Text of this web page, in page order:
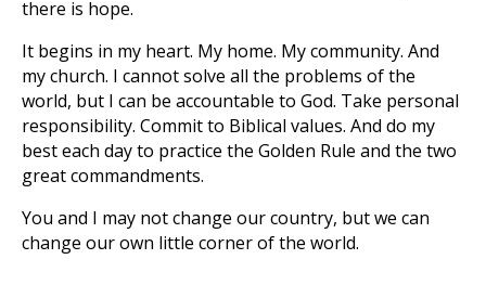
there is hope.
It begins in my heart. My home. My community. And
my church. I cannot solve all the problems of the
world, but I can be accountable to God. Take personal
responsibility. Commit to Biblical values. And do my
best each day to practice the Golden Rule and the two
great commandments.
You and I may not change our country, but we can
change our own little corner of the world.